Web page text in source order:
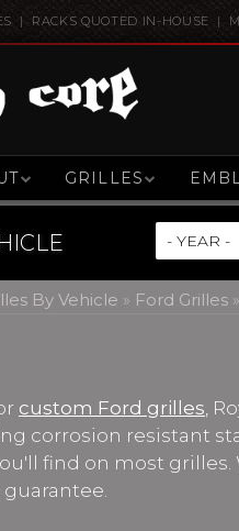
| RACKS QUOTED IN-HOUSE |
GRILLES
By Vehicle » Ford Grilles »
custom Ford grilles ,
corrosion resistant
find on most